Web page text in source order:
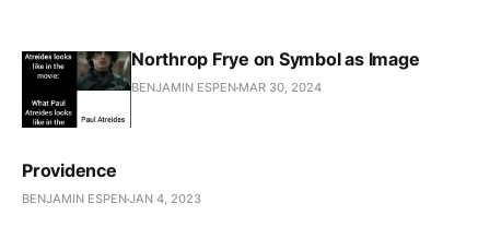
Northrop Frye on Symbol as Image
BENJAMIN ESPEN MAR 30, 2024
Providence
BENJAMIN ESPENJAN 4, 2023